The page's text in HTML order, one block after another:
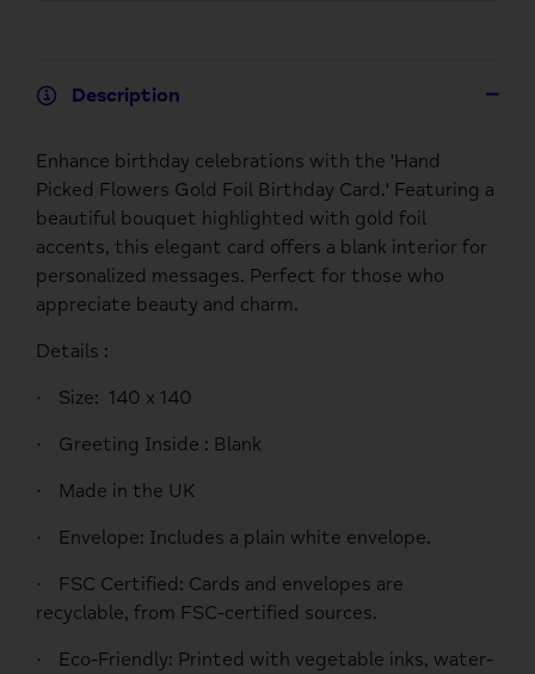
Description
Enhance birthday celebrations with the 'Hand
Picked Flowers Gold Foil Birthday Card.' Featuring a
beautiful bouquet highlighted with gold foil
accents, this elegant card offers a blank interior for
personalized messages. Perfect for those who
appreciate beauty and charm.
Details :
· Size: 140 x 140
· Greeting Inside : Blank
· Made in the UK
· Envelope: Includes a plain white envelope.
· FSC Certified: Cards and envelopes are
recyclable, from FSC-certified sources.
· Eco-Friendly: Printed with vegetable inks, water-